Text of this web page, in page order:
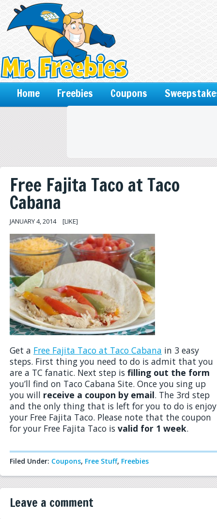
Home Freebies Coupons
Free Fajita Taco at Taco
Cabana
JANUARY 4, 2014 [LIKE]
Get a Free Fajita Taco at Taco Cabana in 3 easy
steps. First thing you need to do is admit that you
are a TC fanatic. Next step is filling out the form
you’ll find on Taco Cabana Site. Once you sing up
you will receive a coupon by email. The 3rd step
and the only thing that is left for you to do is enjoy
your Free Fajita Taco. Please note that the coupon
for your Free Fajita Taco is valid for 1 week.
Filed Under: Coupons, Free Stuff, Freebies
Leave a comment